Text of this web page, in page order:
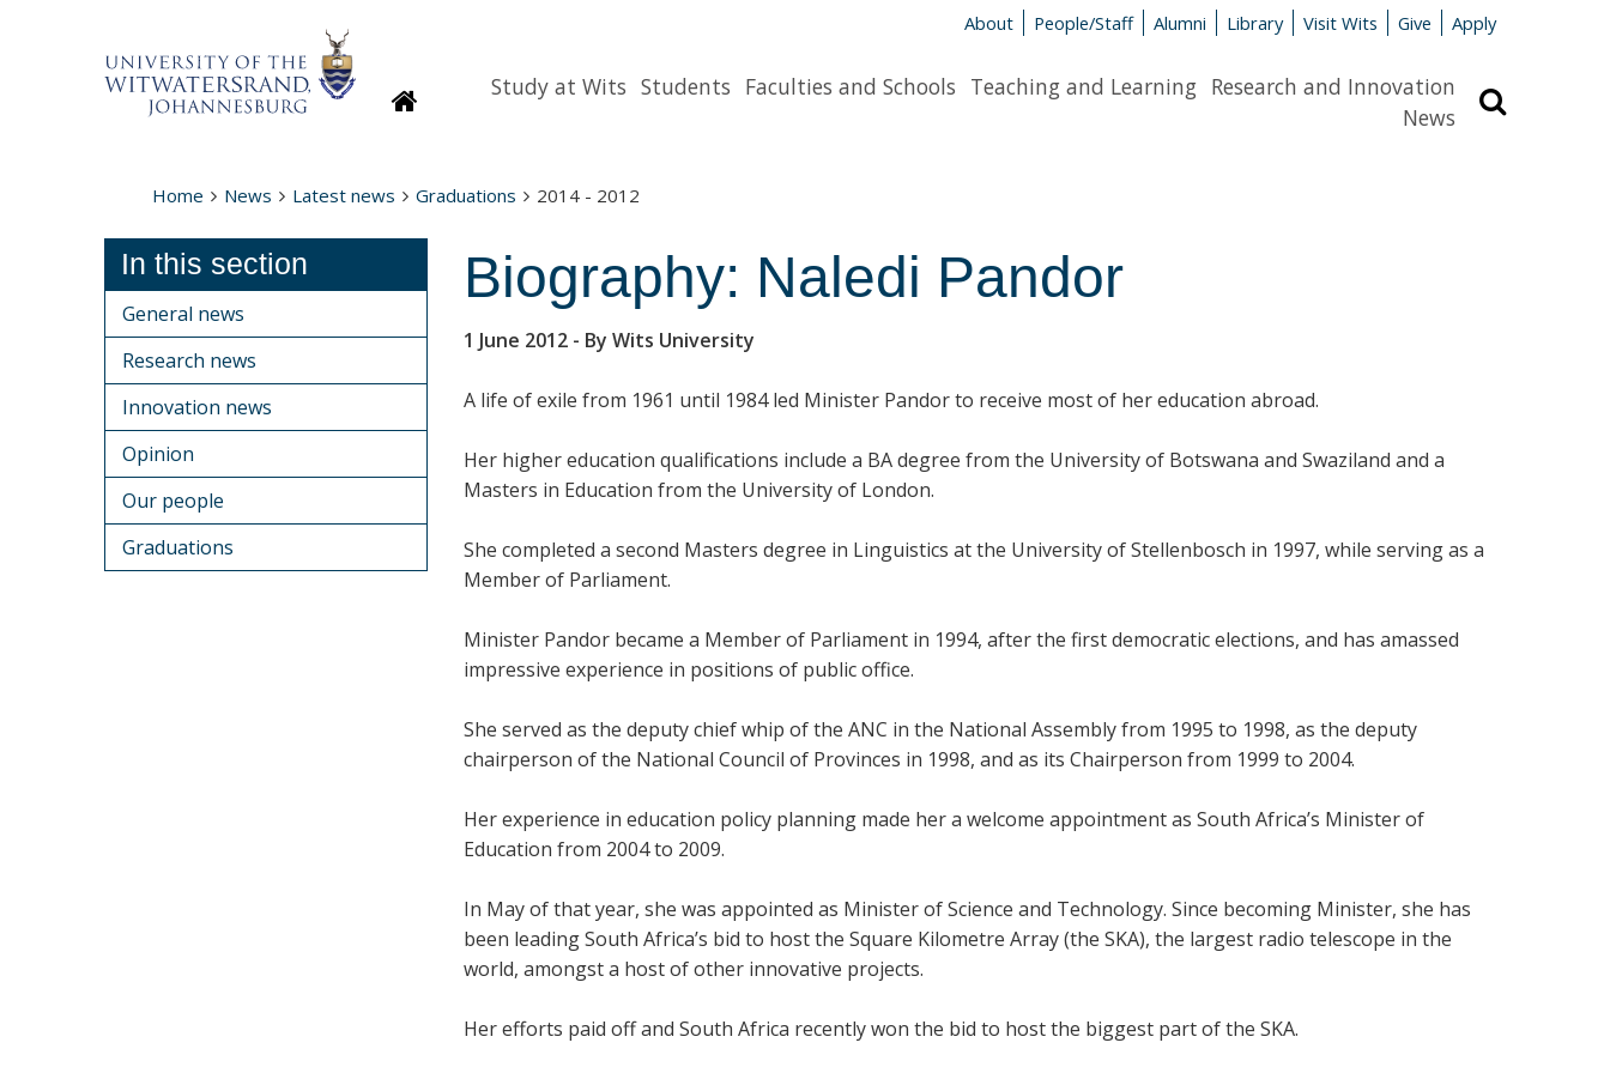
About People/Staff Alumni Library Visit Wits Give Apply
HomepageStudy at Wits Students Faculties and Schools Teaching and Learning Research and Innovation
News
Home News Latest news Graduations 2014 - 2012
Biography: Naledi Pandor
1 June 2012 - By Wits University
A life of exile from 1961 until 1984 led Minister Pandor to receive most of her education abroad.
Her higher education qualifications include a BA degree from the University of Botswana and Swaziland and a
Masters in Education from the University of London.
She completed a second Masters degree in Linguistics at the University of Stellenbosch in 1997, while serving as a
Member of Parliament.
Minister Pandor became a Member of Parliament in 1994, after the first democratic elections, and has amassed
impressive experience in positions of public office.
She served as the deputy chief whip of the ANC in the National Assembly from 1995 to 1998, as the deputy
chairperson of the National Council of Provinces in 1998, and as its Chairperson from 1999 to 2004.
Her experience in education policy planning made her a welcome appointment as South Africa’s Minister of
Education from 2004 to 2009.
In May of that year, she was appointed as Minister of Science and Technology. Since becoming Minister, she has
been leading South Africa’s bid to host the Square Kilometre Array (the SKA), the largest radio telescope in the
world, amongst a host of other innovative projects.
Her efforts paid off and South Africa recently won the bid to host the biggest part of the SKA.
In this section
General news
Research news
Innovation news
Opinion
Our people
Graduations